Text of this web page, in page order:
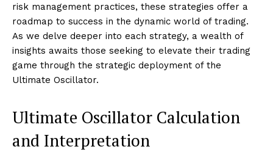
risk management practices, these strategies offer a
roadmap to success in the dynamic world of trading.
As we delve deeper into each strategy, a wealth of
insights awaits those seeking to elevate their trading
game through the strategic deployment of the
Ultimate Oscillator.
Ultimate Oscillator Calculation
and Interpretation